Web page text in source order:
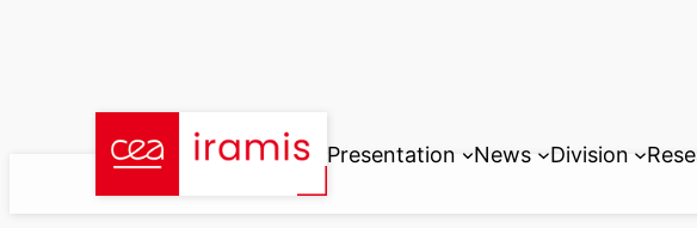
Presentation News Division